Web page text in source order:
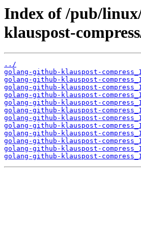
Index of /pub/
klauspost-
../
golang-github-klauspost-
golang-github-klauspost-
golang-github-klauspost-
golang-github-klauspost-
golang-github-klauspost-
golang-github-klauspost-
golang-github-klauspost-
golang-github-klauspost-
golang-github-klauspost-
golang-github-klauspost-
golang-github-klauspost-
golang-github-klauspost-